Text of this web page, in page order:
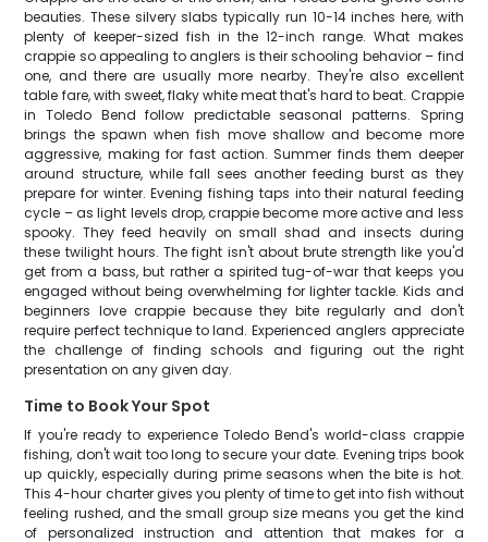
beauties. These silvery slabs typically run 10-14 inches here, with
plenty of keeper-sized fish in the 12-inch range. What makes
crappie so appealing to anglers is their schooling behavior – find
one, and there are usually more nearby. They're also excellent
table fare, with sweet, flaky white meat that's hard to beat. Crappie
in Toledo Bend follow predictable seasonal patterns. Spring
brings the spawn when fish move shallow and become more
aggressive, making for fast action. Summer finds them deeper
around structure, while fall sees another feeding burst as they
prepare for winter. Evening fishing taps into their natural feeding
cycle – as light levels drop, crappie become more active and less
spooky. They feed heavily on small shad and insects during
these twilight hours. The fight isn't about brute strength like you'd
get from a bass, but rather a spirited tug-of-war that keeps you
engaged without being overwhelming for lighter tackle. Kids and
beginners love crappie because they bite regularly and don't
require perfect technique to land. Experienced anglers appreciate
the challenge of finding schools and figuring out the right
presentation on any given day.
Time to Book Your Spot
If you're ready to experience Toledo Bend's world-class crappie
fishing, don't wait too long to secure your date. Evening trips book
up quickly, especially during prime seasons when the bite is hot.
This 4-hour charter gives you plenty of time to get into fish without
feeling rushed, and the small group size means you get the kind
of personalized instruction and attention that makes for a